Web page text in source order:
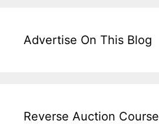
Advertise On This Blog
Reverse Auction Course